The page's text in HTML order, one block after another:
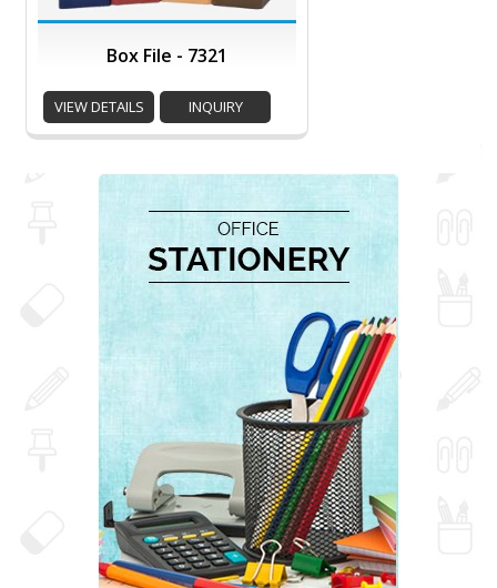
Box File - 7321
VIEW DETAILS INQUIRY